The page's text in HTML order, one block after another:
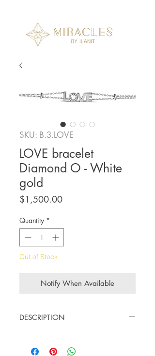
SKU: B.3.LOVE
LOVE bracelet
Diamond O - White
gold
$1,500.00Price
Quantity *
Out of Stock
Notify When Available
DESCRIPTION
White Diamods cts. 0.30